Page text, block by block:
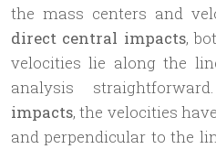
the mass centers and
direct central impacts,
velocities lie along the
analysis
impacts, the velocities
and perpendicular to the